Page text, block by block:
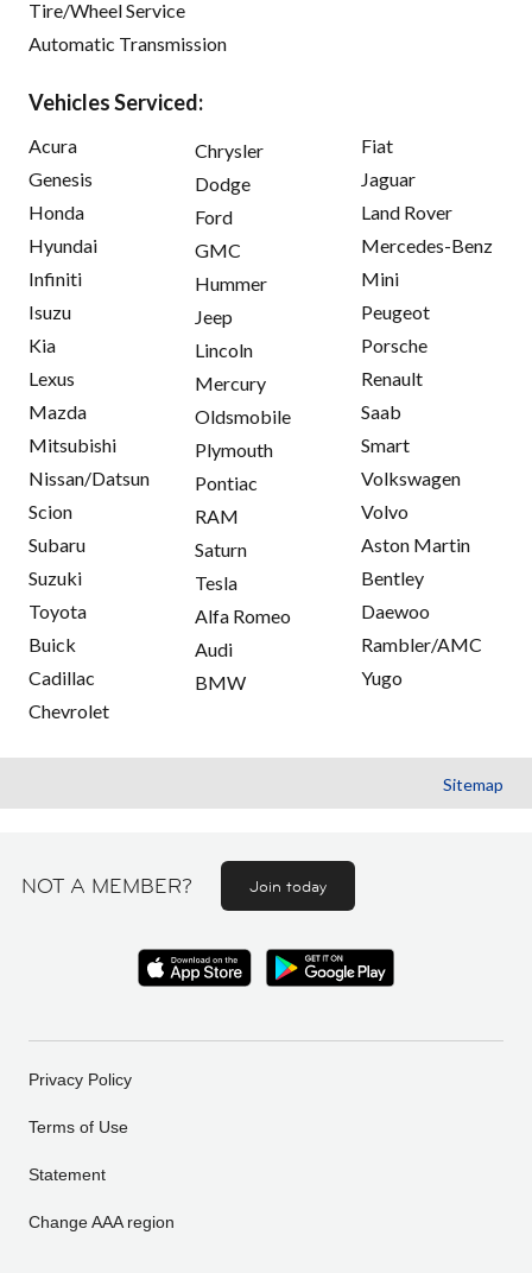
Tire/Wheel Service
Automatic Transmission
Vehicles Serviced:
Acura
Genesis
Honda
Hyundai
Infiniti
Isuzu
Kia
Lexus
Mazda
Mitsubishi
Nissan/Datsun
Scion
Subaru
Suzuki
Toyota
Buick
Cadillac
Chevrolet
Chrysler
Dodge
Ford
GMC
Hummer
Jeep
Lincoln
Mercury
Oldsmobile
Plymouth
Pontiac
RAM
Saturn
Tesla
Alfa Romeo
Audi
BMW
Fiat
Jaguar
Land Rover
Mercedes-Benz
Mini
Peugeot
Porsche
Renault
Saab
Smart
Volkswagen
Volvo
Aston Martin
Bentley
Daewoo
Rambler/AMC
Yugo
Sitemap
NOT A MEMBER? Join today
Privacy Policy
Terms of Use
Statement
Change AAA region